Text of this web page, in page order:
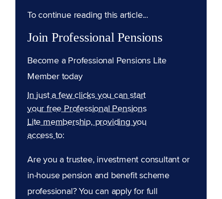
To continue reading this article...
Join Professional Pensions
Become a Professional Pensions Lite
Member today
In just a few clicks you can start
your free Professional Pensions
Lite membership, providing you
access to:
Are you a trustee, investment consultant or
in-house pension and benefit scheme
professional? You can apply for full